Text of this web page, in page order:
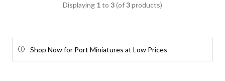
Displaying 1to 3(of3products)
Shop Now for Port Miniatures at Low Prices